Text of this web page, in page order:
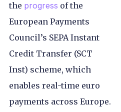
the progress of the
European Payments
Council’s SEPA Instant
Credit Transfer (SCT
Inst) scheme, which
enables real-time euro
payments across Europe.